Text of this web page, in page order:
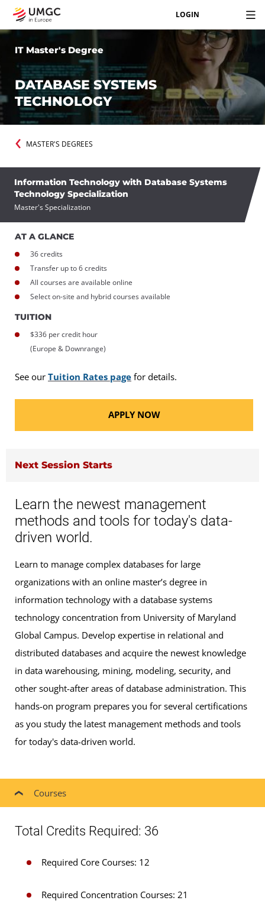
LOGIN
IT Master's Degree
DATABASE SYSTEMS
TECHNOLOGY
MASTER'S DEGREES
Information Technology with Database Systems
Technology Specialization
Master's Specialization
AT A GLANCE
36 credits
Transfer up to 6 credits
All courses are available online
Select on-site and hybrid courses available
TUITION
$336 per credit hour
(Europe & Downrange)
See our Tuition Rates page for details.
APPLY NOW
Next Session Starts
Learn the newest management
methods and tools for today's data-
driven world.
Learn to manage complex databases for large
organizations with an online master’s degree in
information technology with a database systems
technology concentration from University of Maryland
Global Campus. Develop expertise in relational and
distributed databases and acquire the newest knowledge
in data warehousing, mining, modeling, security, and
other sought-after areas of database administration. This
hands-on program prepares you for several certifications
as you study the latest management methods and tools
for today's data-driven world.
Courses
Total Credits Required: 36
Required Core Courses: 12
Required Concentration Courses: 21